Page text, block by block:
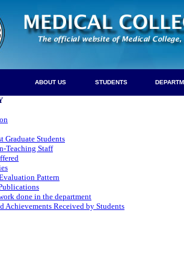
ABOUT US STUDENTS
Graduate Students
Teaching Staff
Pattern
done in the department
Achievements Received by Students